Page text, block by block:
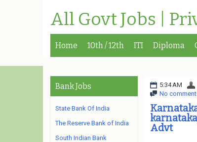
All Govt Jobs |
Home 10th / 12th ITI Diploma
5:34 AM
No
Advt
Bank Jobs
State Bank Of India
The Reserve Bank of India
South Indian Bank